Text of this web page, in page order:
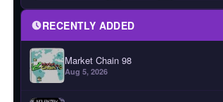
RECENTLY ADDED
Market Chain 98
Aug 5, 2026